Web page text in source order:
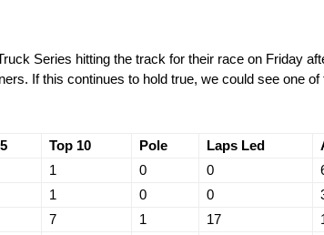
Series hitting the track for their race on Friday
If this continues to hold true, we could see one
Top 10 Pole Laps Led
1 0 0
1 0 0
7 1 17